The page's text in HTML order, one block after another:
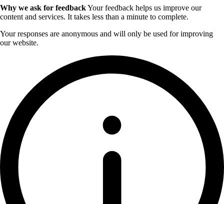
Why we ask for feedbackYour feedback helps us improve our
content and services. It takes less than a minute to complete.
Your responses are anonymous and will only be used for improving
our website.